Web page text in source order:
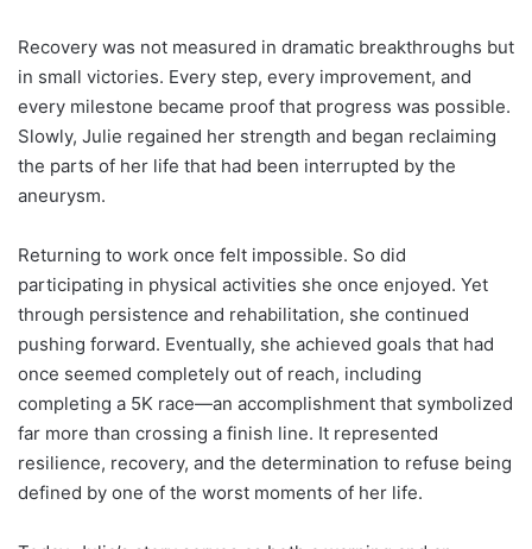
Recovery was not measured in dramatic breakthroughs but
in small victories. Every step, every improvement, and
every milestone became proof that progress was possible.
Slowly, Julie regained her strength and began reclaiming
the parts of her life that had been interrupted by the
aneurysm.
Returning to work once felt impossible. So did
participating in physical activities she once enjoyed. Yet
through persistence and rehabilitation, she continued
pushing forward. Eventually, she achieved goals that had
once seemed completely out of reach, including
completing a 5K race—an accomplishment that symbolized
far more than crossing a finish line. It represented
resilience, recovery, and the determination to refuse being
defined by one of the worst moments of her life.